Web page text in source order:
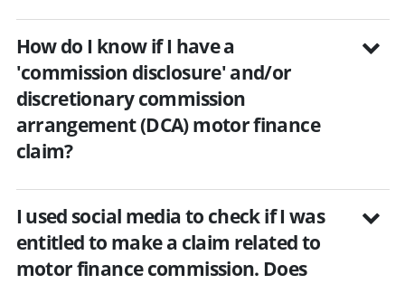
How do I know if I have a
'commission disclosure' and/or
discretionary commission
arrangement (DCA) motor finance
claim?
I used social media to check if I was
entitled to make a claim related to
motor finance commission. Does